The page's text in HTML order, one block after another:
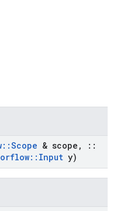
::Scope & scope ,
::
:: Input y)